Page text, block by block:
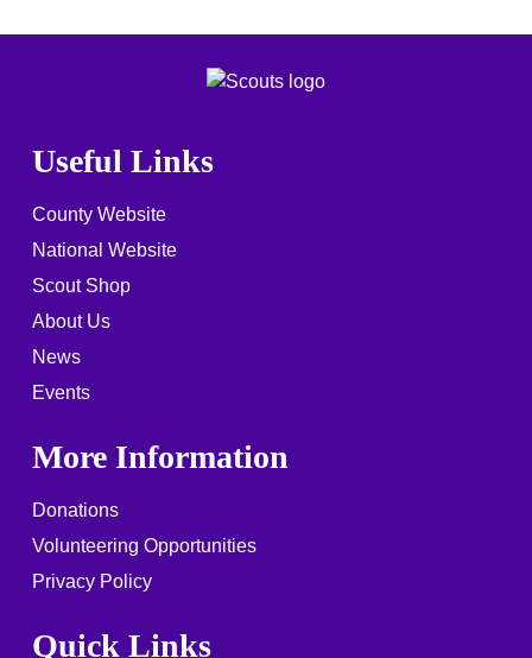
Useful Links
County Website
National Website
Scout Shop
About Us
News
Events
More Information
Donations
Volunteering Opportunities
Privacy Policy
Quick Links